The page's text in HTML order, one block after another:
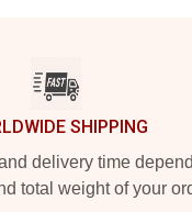
SHIPPING
delivery time
total weight of your